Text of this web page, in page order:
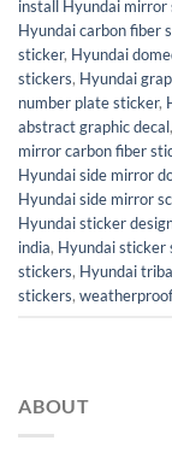
install Hyundai mirror
Hyundai carbon fiber
sticker, Hyundai
stickers, Hyundai
number plate sticker,
abstract graphic decal,
mirror carbon fiber
Hyundai side mirror
Hyundai side mirror
Hyundai sticker
india, Hyundai sticker
stickers, Hyundai
stickers,
ABOUT